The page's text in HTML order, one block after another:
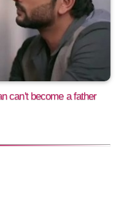
can't become a father